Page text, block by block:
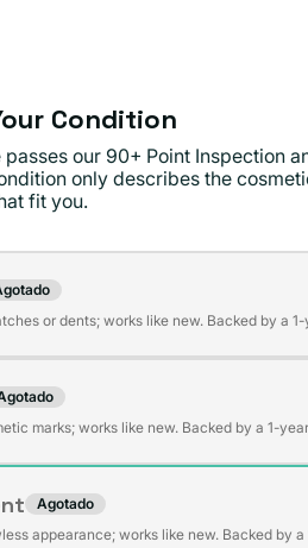
Condition
our 90+ Point Inspection
only describes the
fit you.
or dents; works like new. Backed by a
marks; works like new. Backed by a 1-
Agotado
appearance; works like new. Backed by